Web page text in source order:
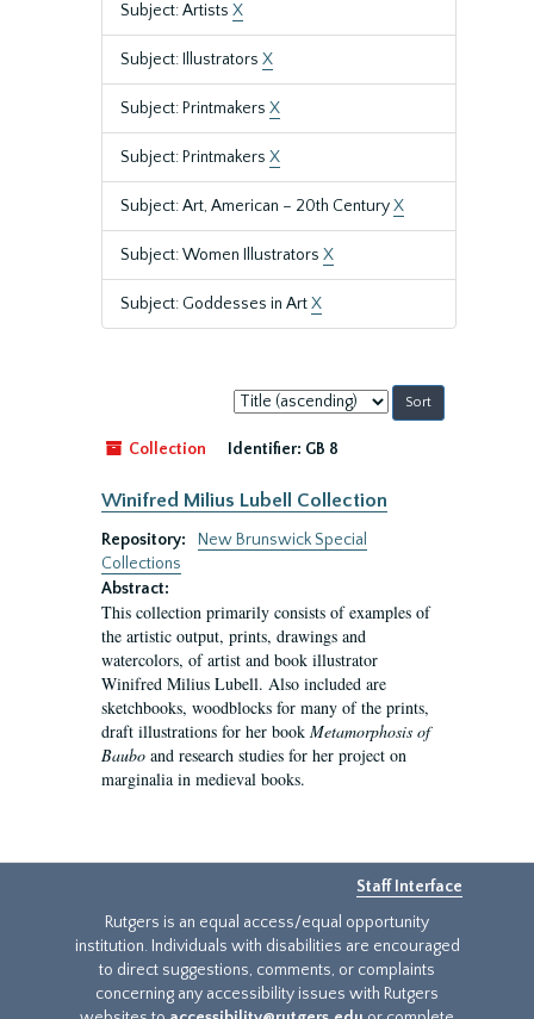
Subject: Artists X
Subject: Illustrators X
Subject: Printmakers X
Subject: Printmakers X
Subject: Art, American – 20th CenturyX
Subject: Women Illustrators X
Subject: Goddesses in ArtX
Sort
by:
Collection
Identifier: GB 8
Winifred Milius Lubell Collection
Repository:
New Brunswick Special
Collections
Abstract:
This collection primarily consists of examples of
the artistic output, prints, drawings and
watercolors, of artist and book illustrator
Winifred Milius Lubell. Also included are
sketchbooks, woodblocks for many of the prints,
draft illustrations for her book Metamorphosis of
Baubo and research studies for her project on
marginalia in medieval books.
Staff Interface
Rutgers is an equal access/equal opportunity
institution. Individuals with disabilities are encouraged
to direct suggestions, comments, or complaints
concerning any accessibility issues with Rutgers